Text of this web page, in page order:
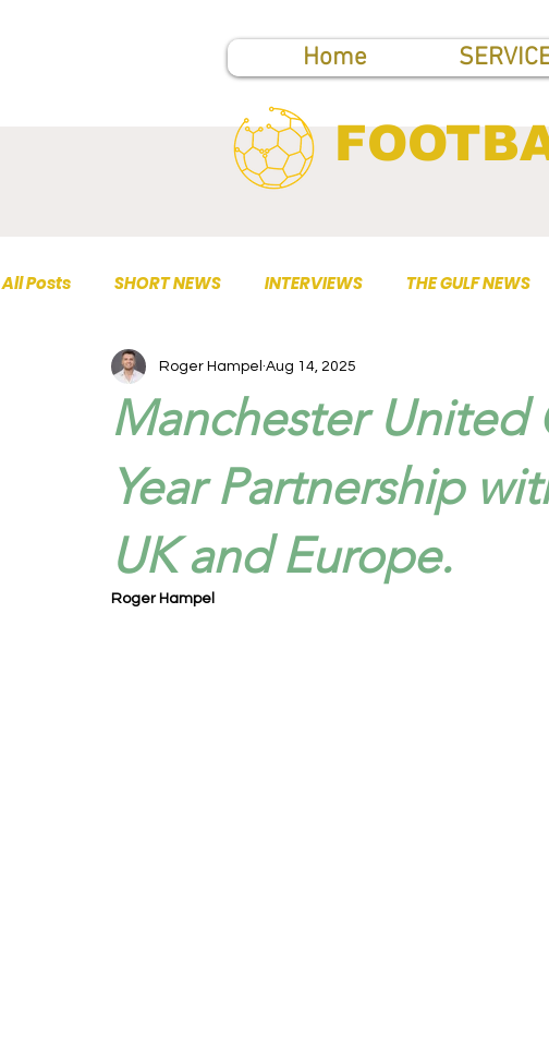
Home
All Posts SHORT NEWS INTERVIEWS THE GULF NEWS
TOP PUBLICATIONS
Manchester United
Year Partnership
UK and Europe.
Roger Hampel Aug 14, 2025
Roger Hampel